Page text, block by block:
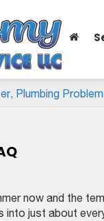
Plumbing
now and the
into just about